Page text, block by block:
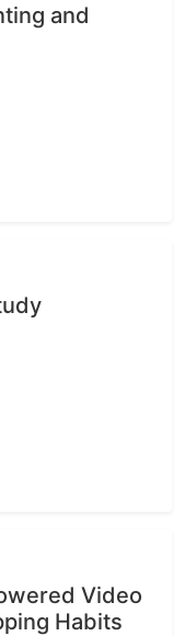
and
Video
Habits